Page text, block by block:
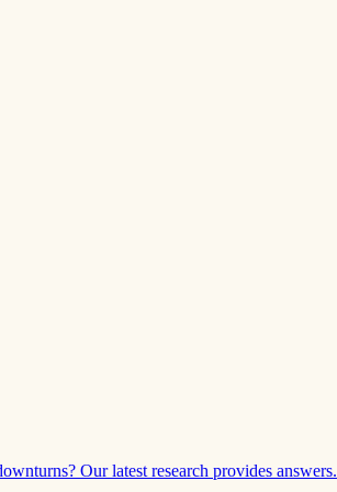
Our latest research provides answers.